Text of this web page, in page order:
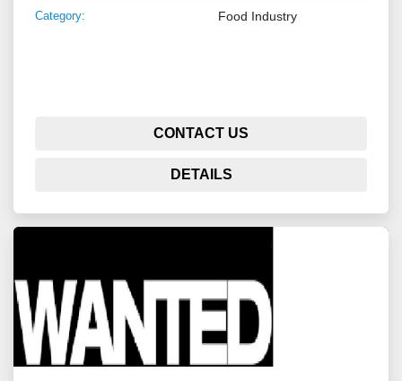
Category: Food Industry
CONTACT US
DETAILS